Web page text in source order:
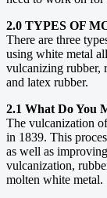
2.0 TYPES OF
There are three
using white metal
vulcanizing rubber,
and latex rubber.
2.1 What Do You
The vulcanization
in 1839. This
as well as
vulcanization,
molten white metal.